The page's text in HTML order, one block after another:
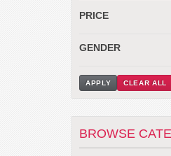
PRICE
GENDER
APPLY CLEAR ALL
BROWSE